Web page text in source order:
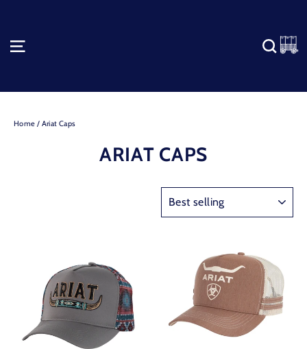
Home / Ariat Caps
ARIAT CAPS